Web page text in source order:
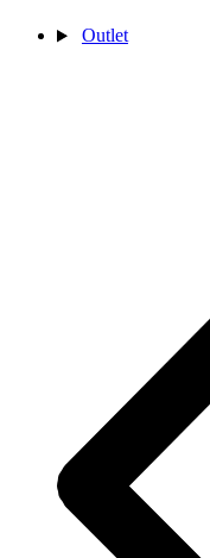
Outlet